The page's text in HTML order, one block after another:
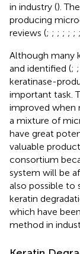
in industry ().
producing
reviews (; ; ; ; ; ; ;
Although many
and identified (; ;
keratinase-
important task.
improved when
a mixture of
have great
valuable
consortium
system will be
also possible to
keratin
which have
method in